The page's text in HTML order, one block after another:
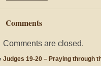
Comments
Comments are closed.
Judges 19-20 – Praying through